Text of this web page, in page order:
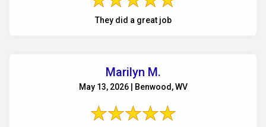
They did a great job
Marilyn M.
May 13, 2026 | Benwood, WV